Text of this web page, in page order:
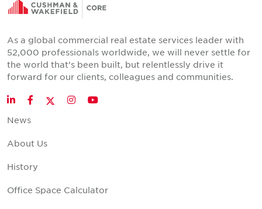
As a global commercial real estate services leader with
52,000 professionals worldwide, we will never settle for
the world that's been built, but relentlessly drive it
forward for our clients, colleagues and communities.
LinkedInFacebookTwitter
InstagramYouTube
News
About Us
History
Office Space Calculator